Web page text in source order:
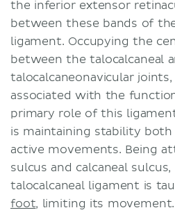
the inferior extensor
between these bands of
ligament. Occupying the
between the talocalcaneal
talocalcaneonavicular
associated with the
primary role of this
is maintaining stability
active movements. Being
sulcus and calcaneal
talocalcaneal ligament is
foot, limiting its movement.